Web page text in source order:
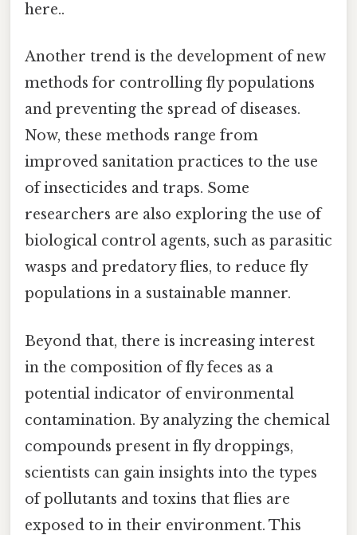
here..
Another trend is the development of new
methods for controlling fly populations
and preventing the spread of diseases.
Now, these methods range from
improved sanitation practices to the use
of insecticides and traps. Some
researchers are also exploring the use of
biological control agents, such as parasitic
wasps and predatory flies, to reduce fly
populations in a sustainable manner.
Beyond that, there is increasing interest
in the composition of fly feces as a
potential indicator of environmental
contamination. By analyzing the chemical
compounds present in fly droppings,
scientists can gain insights into the types
of pollutants and toxins that flies are
exposed to in their environment. This